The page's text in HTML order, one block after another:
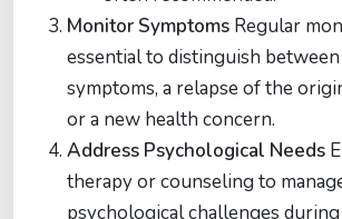
Monitor Symptoms Regular
essential to distinguish
symptoms, a relapse of the
or a new health concern​​.
Address Psychological Needs
therapy or counseling to
psychological challenges